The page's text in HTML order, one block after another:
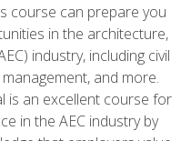
course can prepare you
in the architecture,
industry, including civil
and more.
is an excellent course for
in the AEC industry by